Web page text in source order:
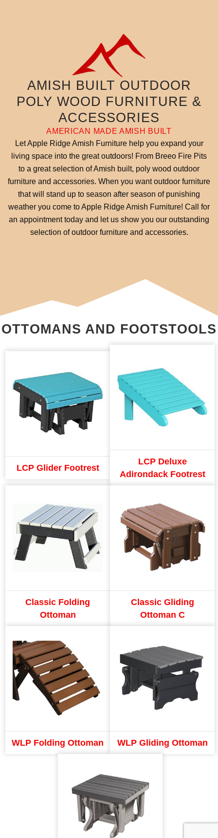
AMISH BUILT OUTDOOR
POLY WOOD FURNITURE &
ACCESSORIES
AMERICAN MADE AMISH BUILT
Let Apple Ridge Amish Furniture help you expand your
living space into the great outdoors! From Breeo Fire Pits
to a great selection of Amish built, poly wood outdoor
furniture and accessories. When you want outdoor furniture
that will stand up to season after season of punishing
weather you come to Apple Ridge Amish Furniture! Call for
an appointment today and let us show you our outstanding
selection of outdoor furniture and accessories.
OTTOMANS AND FOOTSTOOLS
LCP Glider Footrest
LCP Deluxe
Adirondack Footrest
Classic Folding
Ottoman
Classic Gliding
Ottoman C
WLP Folding Ottoman WLP Gliding Ottoman